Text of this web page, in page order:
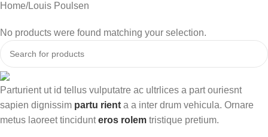
Home Louis Poulsen
No products were found matching your selection.
Parturient ut id tellus vulputatre ac ultrlices a part ouriesnt
sapien dignissim partu rient a a inter drum vehicula. Ornare
metus laoreet tincidunteros rolem tristique pretium.